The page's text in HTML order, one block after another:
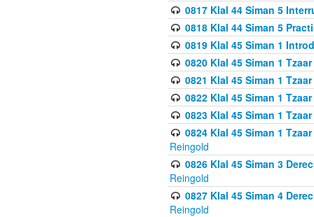
0817 Klal 44 Siman 5
0818 Klal 44 Siman 5
0819 Klal 45 Siman 1
0820 Klal 45 Siman 1
0821 Klal 45 Siman 1
0822 Klal 45 Siman 1
0823 Klal 45 Siman 1
0824 Klal 45 Siman 1
Reingold
0826 Klal 45 Siman 3
Reingold
0827 Klal 45 Siman 4
Reingold